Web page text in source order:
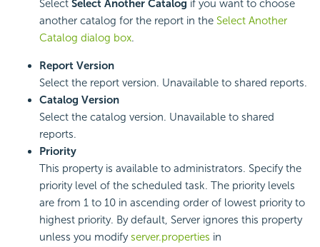
Select Select Another Catalog if you want to choose
another catalog for the report in the Select Another
Catalog dialog box.
Report Version
Select the report version. Unavailable to shared reports.
Catalog Version
Select the catalog version. Unavailable to shared
reports.
Priority
This property is available to administrators. Specify the
priority level of the scheduled task. The priority levels
are from 1 to 10 in ascending order of lowest priority to
highest priority. By default, Server ignores this property
unless you modifyserver.properties in